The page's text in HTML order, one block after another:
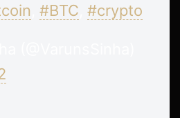
#BTC #crypto